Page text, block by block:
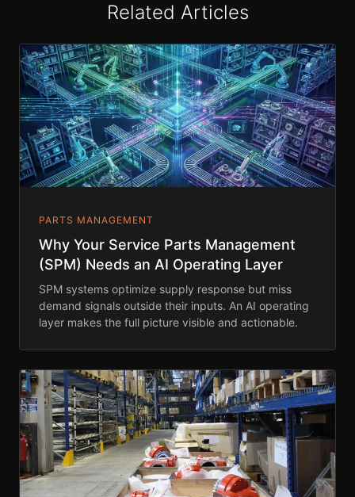
Related Articles
PARTS MANAGEMENT
Why Your Service Parts Management
(SPM) Needs an AI Operating Layer
SPM systems optimize supply response but miss
demand signals outside their inputs. An AI operating
layer makes the full picture visible and actionable.